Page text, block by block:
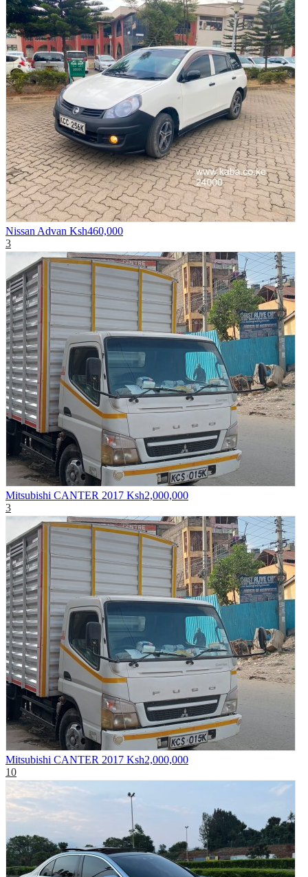
Nissan Advan Ksh460,000
3
Mitsubishi CANTER 2017 Ksh2,000,000
3
Mitsubishi CANTER 2017 Ksh2,000,000
10